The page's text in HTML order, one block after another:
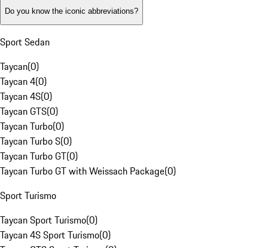
Do you know the iconic abbreviations?
Sport Sedan
Taycan(0)
Taycan 4(0)
Taycan 4S(0)
Taycan GTS(0)
Taycan Turbo(0)
Taycan Turbo S(0)
Taycan Turbo GT(0)
Taycan Turbo GT with Weissach Package(0)
Sport Turismo
Taycan Sport Turismo(0)
Taycan 4S Sport Turismo(0)